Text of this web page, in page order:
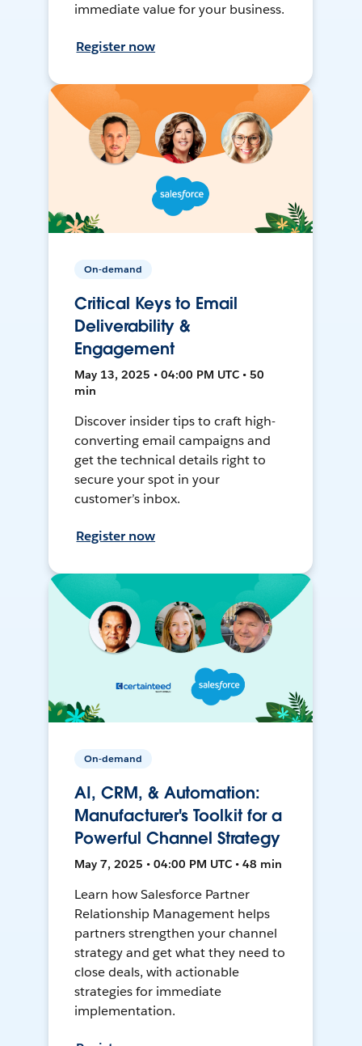
immediate value for your business.
Register now
On-demand
Critical Keys to Email
Deliverability &
Engagement
May 13, 2025 • 04:00 PM UTC • 50
min
Discover insider tips to craft high-
converting email campaigns and
get the technical details right to
secure your spot in your
customer’s inbox.
Register now
On-demand
AI, CRM, & Automation:
Manufacturer's Toolkit for a
Powerful Channel Strategy
May 7, 2025 • 04:00 PM UTC • 48 min
Learn how Salesforce Partner
Relationship Management helps
partners strengthen your channel
strategy and get what they need to
close deals, with actionable
strategies for immediate
implementation.